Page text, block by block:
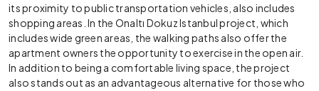
its proximity to public transportation vehicles, also includes
shopping areas. In the Onaltı Dokuz Istanbul project, which
includes wide green areas, the walking paths also offer the
apartment owners the opportunity to exercise in the open air.
In addition to being a comfortable living space, the project
also stands out as an advantageous alternative for those who